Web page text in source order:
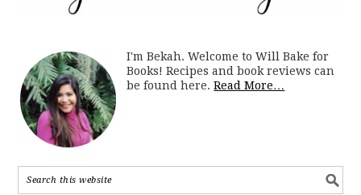
I'm Bekah. Welcome to Will Bake for
Books! Recipes and book reviews can
be found here.Read More…